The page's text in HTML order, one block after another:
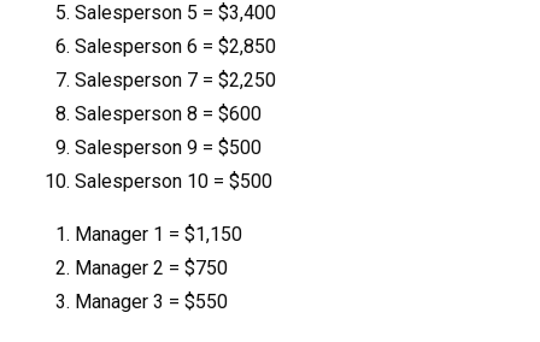
Salesperson 5 = $3,400
Salesperson 6 = $2,850
Salesperson 7 = $2,250
Salesperson 8 = $600
Salesperson 9 = $500
Salesperson 10 = $500
Manager 1 = $1,150
Manager 2 = $750
Manager 3 = $550